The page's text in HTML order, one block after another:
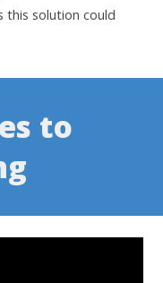
this solution could
to